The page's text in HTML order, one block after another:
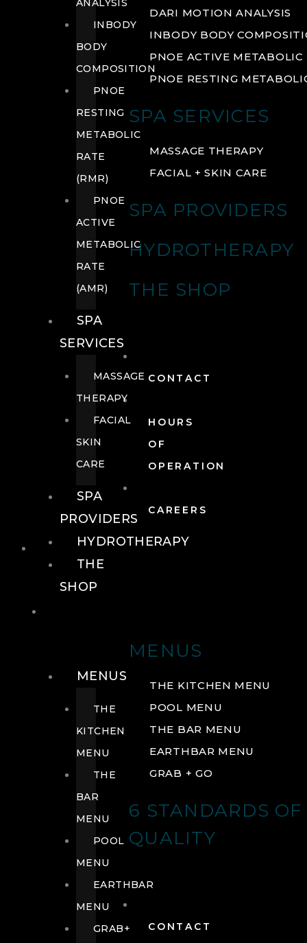
DARI MOTION ANALYSIS
INBODY BODY
PNOE ACTIVE METABOLIC
PNOE RESTING
SPA SERVICES
MASSAGE THERAPY
FACIAL + SKIN CARE
SPA PROVIDERS
HYDROTHERAPY
THE SHOP
CONTACT
HOURS
OF
OPERATION
CAREERS
FOOD + DRINK
MENUS
THE KITCHEN MENU
POOL MENU
THE BAR MENU
EARTHBAR MENU
GRAB + GO
6 STANDARDS OF
QUALITY
CONTACT
INBODY
BODY
COMPOSITION
PNOE
RESTING
METABOLIC
RATE
(RMR)
PNOE
ACTIVE
METABOLIC
RATE
(AMR)
SPA
SERVICES
MASSAGE
THERAPY
FACIAL
SKIN
CARE
SPA
PROVIDERS
HYDROTHERAPY
THE
SHOP
MENUS
THE
KITCHEN
MENU
THE
BAR
MENU
POOL
MENU
EARTHBAR
MENU
GRAB+